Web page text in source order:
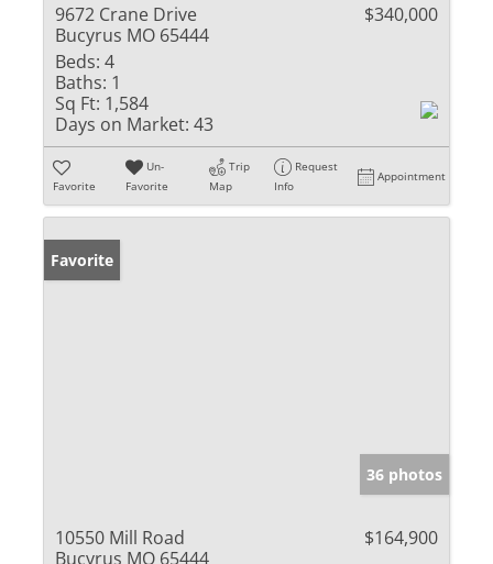
9672 Crane Drive
Bucyrus MO 65444
$340,000
Beds: 4
Baths: 1
Sq Ft: 1,584
Days on Market: 43
Favorite
Un-
Favorite
Trip
Map
Request
Info
Appointment
Favorite
36 photos
10550 Mill Road
Bucyrus MO 65444
$164,900